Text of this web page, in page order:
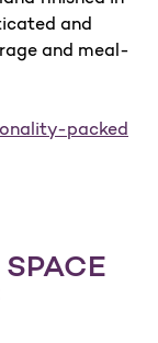
and
and meal-
packed